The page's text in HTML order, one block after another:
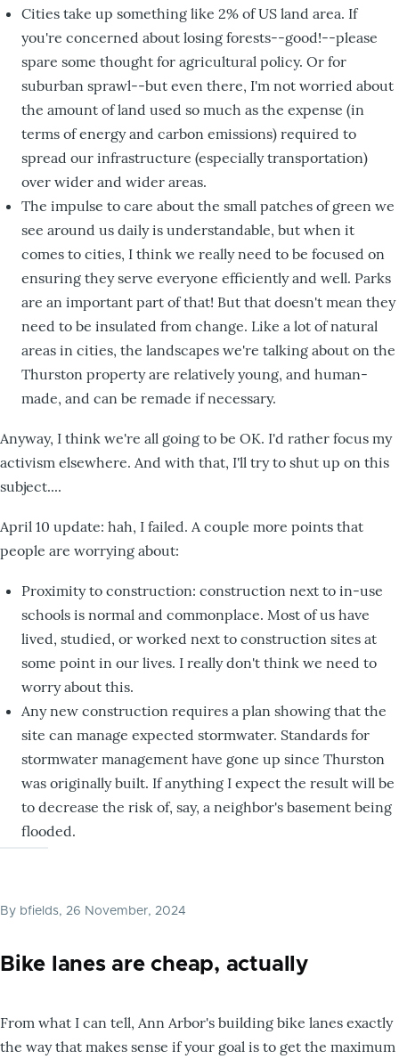
Cities take up something like 2% of US land area. If
you're concerned about losing forests--good!--please
spare some thought for agricultural policy. Or for
suburban sprawl--but even there, I'm not worried about
the amount of land used so much as the expense (in
terms of energy and carbon emissions) required to
spread our infrastructure (especially transportation)
over wider and wider areas.
The impulse to care about the small patches of green we
see around us daily is understandable, but when it
comes to cities, I think we really need to be focused on
ensuring they serve everyone efficiently and well. Parks
are an important part of that! But that doesn't mean they
need to be insulated from change. Like a lot of natural
areas in cities, the landscapes we're talking about on the
Thurston property are relatively young, and human-
made, and can be remade if necessary.
Anyway, I think we're all going to be OK. I'd rather focus my
activism elsewhere. And with that, I'll try to shut up on this
subject....
April 10 update: hah, I failed. A couple more points that
people are worrying about:
Proximity to construction: construction next to in-use
schools is normal and commonplace. Most of us have
lived, studied, or worked next to construction sites at
some point in our lives. I really don't think we need to
worry about this.
Any new construction requires a plan showing that the
site can manage expected stormwater. Standards for
stormwater management have gone up since Thurston
was originally built. If anything I expect the result will be
to decrease the risk of, say, a neighbor's basement being
flooded.
By bfields, 26 November, 2024
Bike lanes are cheap, actually
From what I can tell, Ann Arbor's building bike lanes exactly
the way that makes sense if your goal is to get the maximum